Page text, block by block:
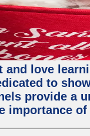
and love
to
provide a
importance